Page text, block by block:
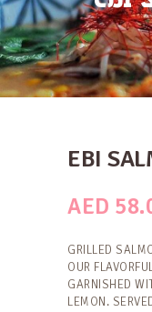
EBI
AED
GRILLED
OUR
GARNISHED
LEMON.